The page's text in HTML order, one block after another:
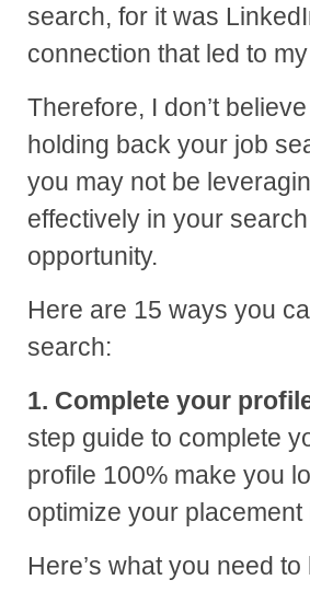
search, for it was
connection that led to
Therefore, I don’t
holding back your job
you may not be
effectively in your
opportunity.
Here are 15 ways you
search:
1. Complete your
step guide to complete
profile 100% make you
optimize your
Here’s what you need